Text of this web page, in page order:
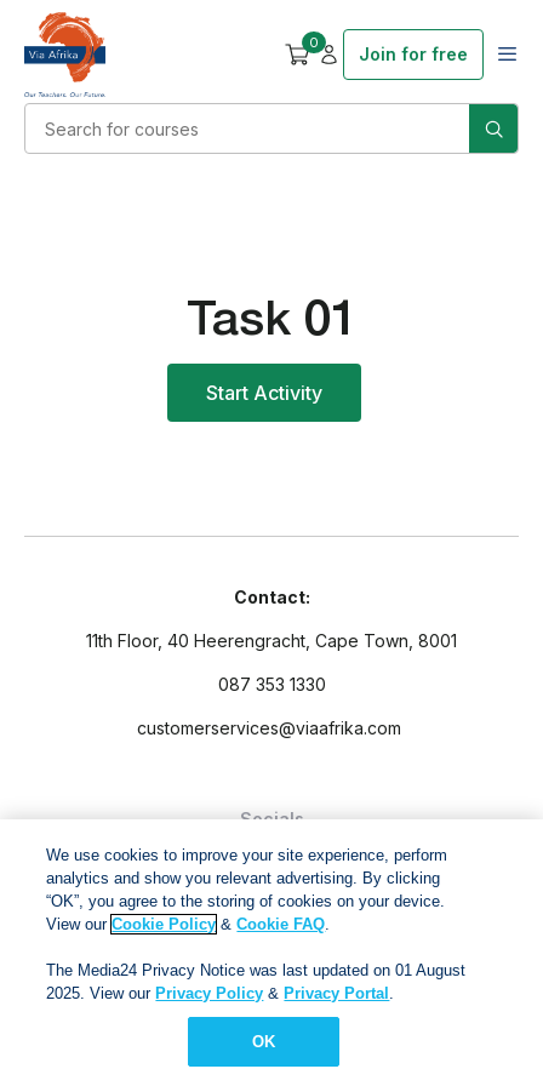
0
Join for free
Task 01
Contact:
11th Floor, 40 Heerengracht, Cape Town, 8001
087 353 1330
customerservices@viaafrika.com
Socials
By submitting form you accept ourPrivacy PolicyandTerms
and Conditions.
Via Afrika Copyright © 2024. All right reserved
We use cookies to improve your site experience, perform
analytics and show you relevant advertising. By clicking
“OK”, you agree to the storing of cookies on your device.
View ourCookie Policy &Cookie FAQ.
The Media24 Privacy Notice was last updated on 01 August
2025. View our Privacy Policy & Privacy Portal .
OK